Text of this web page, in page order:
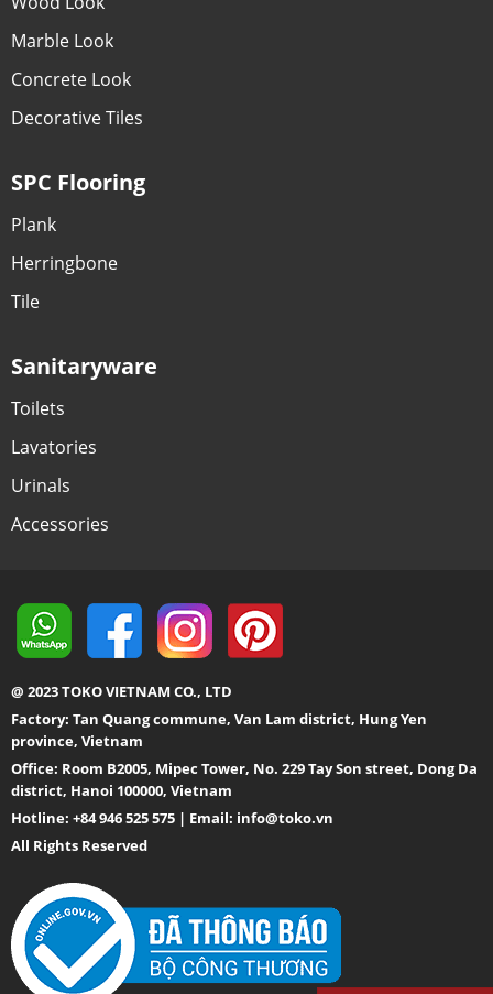
Marble Look
Concrete Look
Decorative Tiles
SPC Flooring
Plank
Herringbone
Tile
Sanitaryware
Toilets
Lavatories
Urinals
Accessories
@ 2023 TOKO VIETNAM CO., LTD
Factory: Tan Quang commune, Van Lam district, Hung Yen
province, Vietnam
Office: Room B2005, Mipec Tower, No. 229 Tay Son street, Dong Da
district, Hanoi 100000, Vietnam
Hotline: +84 946 525 575 | Email: info@toko.vn
All Rights Reserved